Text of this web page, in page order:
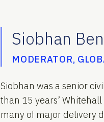
Siobhan
MODERATOR,
Siobhan was a senior
than 15 years’
many of major delivery